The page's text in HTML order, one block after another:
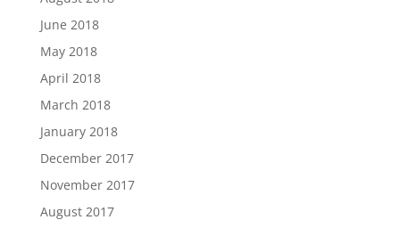
June 2018
May 2018
April 2018
March 2018
January 2018
December 2017
November 2017
August 2017